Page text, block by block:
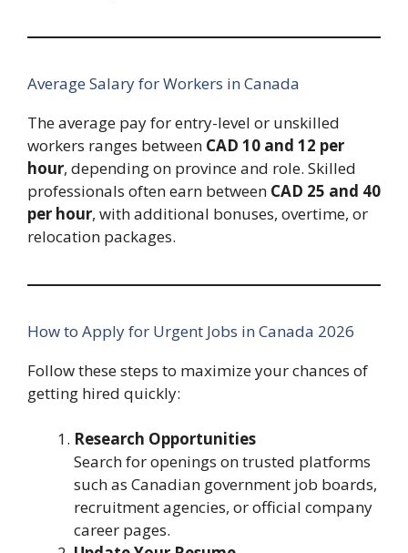
Average Salary for Workers in Canada
The average pay for entry-level or unskilled
workers ranges between CAD 10 and 12 per
hour, depending on province and role. Skilled
professionals often earn between CAD 25 and 40
per hour, with additional bonuses, overtime, or
relocation packages.
How to Apply for Urgent Jobs in Canada 2026
Follow these steps to maximize your chances of
getting hired quickly:
Research Opportunities
Search for openings on trusted platforms
such as Canadian government job boards,
recruitment agencies, or official company
career pages.